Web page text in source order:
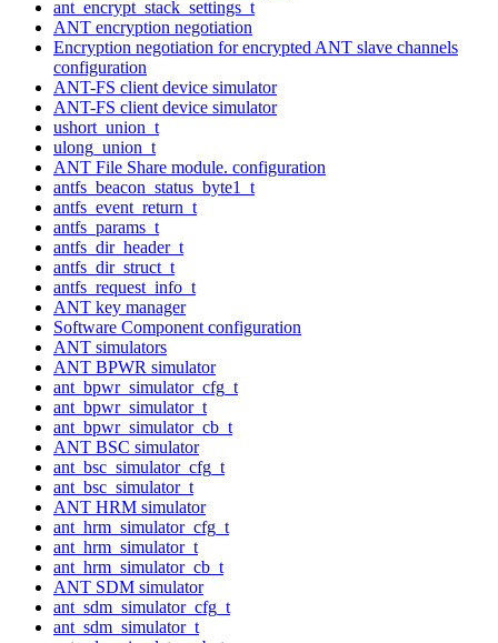
ant_encrypt_stack_settings_t
ANT encryption negotiation
Encryption negotiation for encrypted ANT slave channels
configuration
ANT-FS client device simulator
ANT-FS client device simulator
ushort_union_t
ulong_union_t
ANT File Share module. configuration
antfs_beacon_status_byte1_t
antfs_event_return_t
antfs_params_t
antfs_dir_header_t
antfs_dir_struct_t
antfs_request_info_t
ANT key manager
Software Component configuration
ANT simulators
ANT BPWR simulator
ant_bpwr_simulator_cfg_t
ant_bpwr_simulator_t
ant_bpwr_simulator_cb_t
ANT BSC simulator
ant_bsc_simulator_cfg_t
ant_bsc_simulator_t
ANT HRM simulator
ant_hrm_simulator_cfg_t
ant_hrm_simulator_t
ant_hrm_simulator_cb_t
ANT SDM simulator
ant_sdm_simulator_cfg_t
ant_sdm_simulator_t